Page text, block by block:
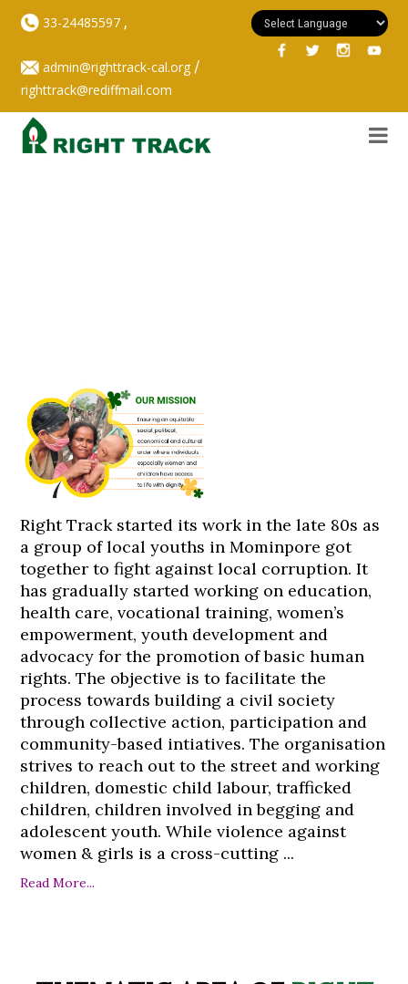
33-24485597,
admin@righttrack-cal.org/
righttrack@rediffmail.com
Right Track started its work in the late 80s as
a group of local youths in Mominpore got
together to fight against local corruption. It
has gradually started working on education,
health care, vocational training, women’s
empowerment, youth development and
advocacy for the promotion of basic human
rights. The objective is to facilitate the
process towards building a civil society
through collective action, participation and
community-based intiatives. The organisation
strives to reach out to the street and working
children, domestic child labour, trafficked
children, children involved in begging and
adolescent youth. While violence against
women & girls is a cross-cutting ...
Read More...